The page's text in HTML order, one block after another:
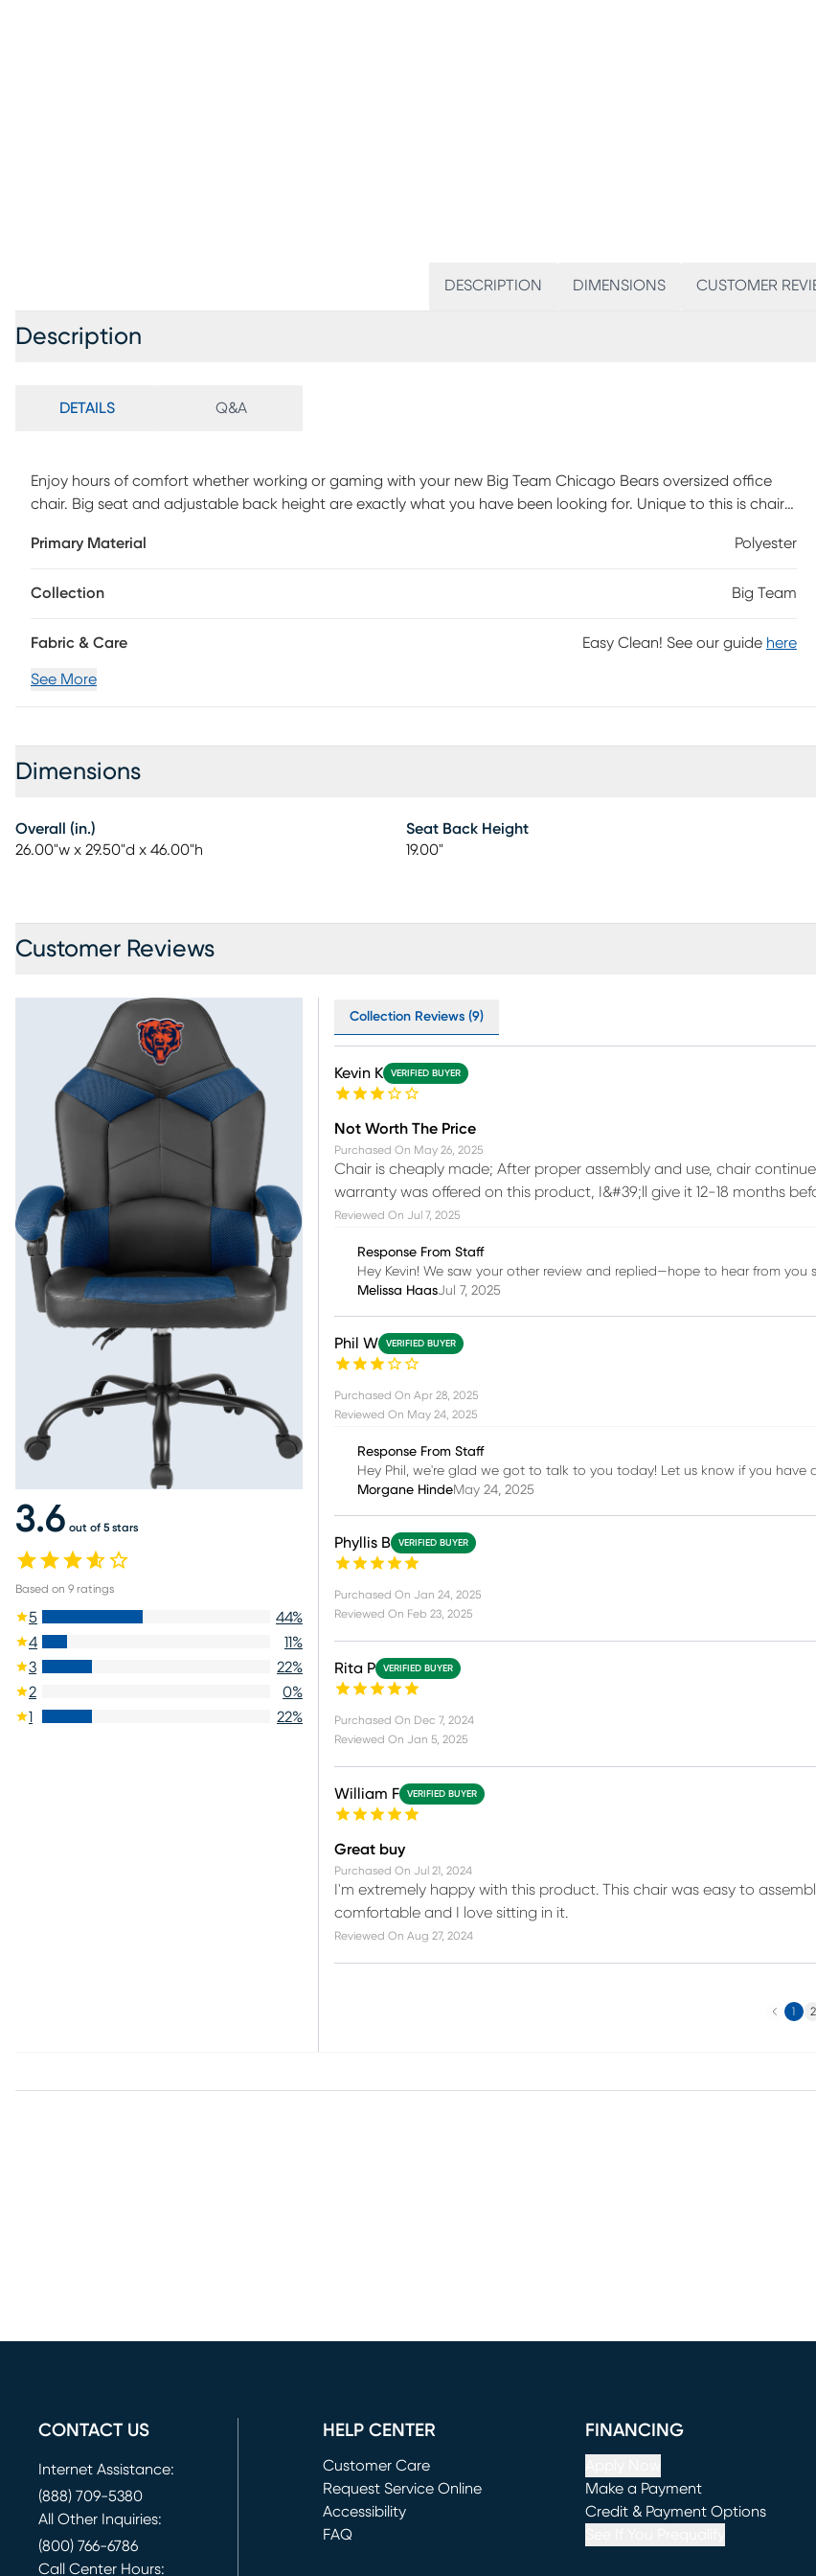
DESCRIPTION DIMENSIONS CUSTOMER
Description
DETAILS Q&A
Enjoy hours of comfort whether working or gaming with your new Big Team Chicago Bears oversized office
chair. Big seat and adjustable back height are exactly what you have been looking for. Unique to this is chair
gas lift system will allow you to adjust your height easily. Colorful team design with direct embroidered logos
Primary Material Polyester
Collection Big Team
Fabric & Care Easy Clean! See our guide here
See More
Dimensions
Overall (in.)
26.00"w x 29.50"d x 46.00"h
Seat Back Height
19.00"
Customer Reviews
3.6 out of 5 stars
Based on 9 ratings
5 44%
4
11%
3
22%
2
0%
1
22%
Collection Reviews (9)
Kevin K VERIFIED BUYER
Not Worth The Price
Purchased On May 26, 2025
Chair is cheaply made; After proper assembly and use, chair
warranty was offered on this product, I&#39;ll give it 12-18 months
Reviewed On Jul 7, 2025
Response From Staff
Hey Kevin! We saw your other review and replied—hope to hear from you
Melissa HaasJul 7, 2025
Phil W VERIFIED BUYER
Purchased On Apr 28, 2025
Reviewed On May 24, 2025
Response From Staff
Hey Phil, we're glad we got to talk to you today! Let us know if you have
Morgane HindeMay 24, 2025
Phyllis B VERIFIED BUYER
Purchased On Jan 24, 2025
Reviewed On Feb 23, 2025
Rita P VERIFIED BUYER
Purchased On Dec 7, 2024
Reviewed On Jan 5, 2025
William F VERIFIED BUYER
Great buy
Purchased On Jul 21, 2024
I'm extremely happy with this product. This chair was easy to
comfortable and I love sitting in it.
Reviewed On Aug 27, 2024
Previous
1 2
CONTACT US
Internet Assistance:
(888) 709-5380
All Other Inquiries:
(800) 766-6786
Call Center Hours:
HELP CENTER
Customer Care
Request Service Online
(opens in new window)
Accessibility
FAQ
FINANCING
Make a Payment
(opens in new window)
Credit & Payment Options